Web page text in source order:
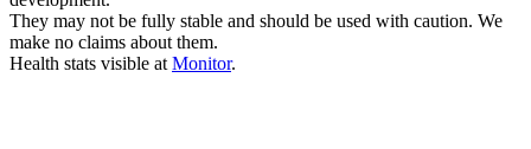
They may not be fully stable and should be used with caution. We
make no claims about them.
Health stats visible at Monitor.